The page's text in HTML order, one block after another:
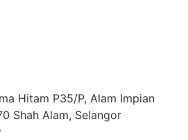
Hitam P35/P, Alam Impian
Shah Alam, Selangor